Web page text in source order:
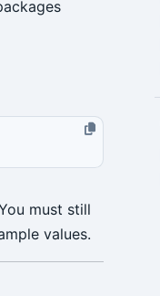
must still
values.